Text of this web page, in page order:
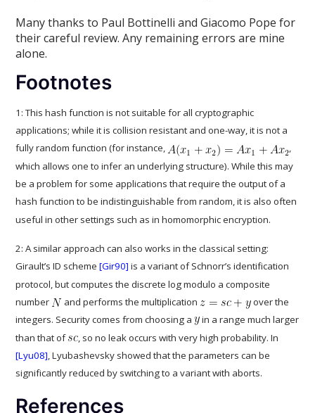
Many thanks to Paul Bottinelli and Giacomo Pope for
their careful review. Any remaining errors are mine
alone.
Footnotes
1: This hash function is not suitable for all cryptographic
applications; while it is collision resistant and one-way, it is not a
fully random function (for instance,
,
which allows one to infer an underlying structure). While this may
be a problem for some applications that require the output of a
hash function to be indistinguishable from random, it is also often
useful in other settings such as in homomorphic encryption.
2: A similar approach can also works in the classical setting:
Girault’s ID scheme[Gir90] is a variant of Schnorr’s identification
protocol, but computes the discrete log modulo a composite
number
and performs the multiplication
over the
integers. Security comes from choosing a in a range much larger
than that of
, so no leak occurs with very high probability. In
[Lyu08], Lyubashevsky showed that the parameters can be
significantly reduced by switching to a variant with aborts.
References